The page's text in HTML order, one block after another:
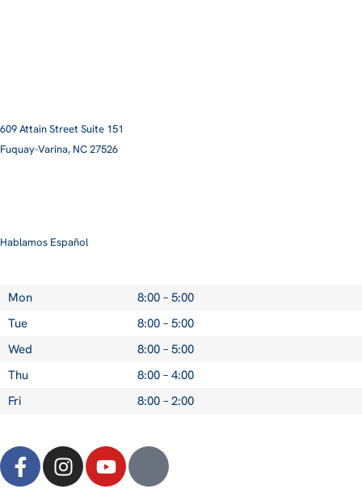
609 Attain Street Suite 151
Fuquay-Varina, NC 27526​
Hablamos Español
Mon
8:00 – 5:00
Tue
8:00 – 5:00
Wed
8:00 – 5:00
Thu
8:00 – 4:00
Fri
8:00 – 2:00